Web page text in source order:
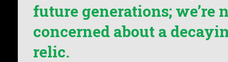
future generations; we’re
concerned about a
relic.